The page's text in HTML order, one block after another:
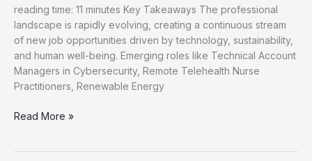
reading time: 11 minutes Key Takeaways The professional
landscape is rapidly evolving, creating a continuous stream
of new job opportunities driven by technology, sustainability,
and human well-being. Emerging roles like Technical Account
Managers in Cybersecurity, Remote Telehealth Nurse
Practitioners, Renewable Energy
Explore
Read More »